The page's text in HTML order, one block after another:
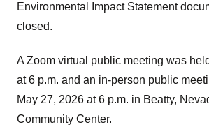
Environmental Impact Statement
closed.
A Zoom virtual public meeting was
at 6 p.m. and an in-person public
May 27, 2026 at 6 p.m. in Beatty,
Community Center.